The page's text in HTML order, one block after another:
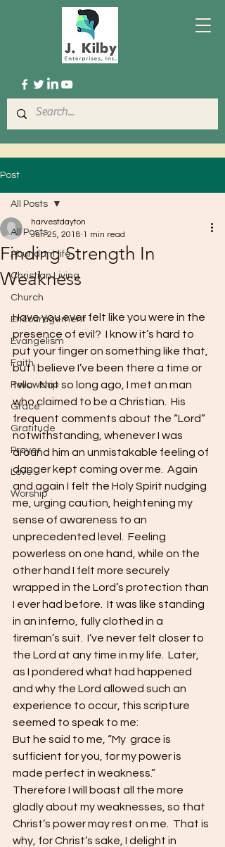
Post
All Posts
Abundant life
Christian Living
Church
Encouragement
Evangelism
Faith
Fellowship
Grace
Gratitude
Prayer
Love
Worship
All Posts
Finding Strength In
Weakness
harvestdayton
Jun 25, 2018 1 min read
Have you ever felt like you were in the
presence of evil?  I know it’s hard to
put your finger on something like that,
but I believe I’ve been there a time or
two.  Not so long ago, I met an man
who claimed to be a Christian.  His
frequent comments about the “Lord”
notwithstanding, whenever I was
around him an unmistakable feeling of
danger kept coming over me.  Again
and again I felt the Holy Spirit nudging
me, urging caution, heightening my
sense of awareness to an
unprecedented level.  Feeling
powerless on one hand, while on the
other hand I felt more securely
wrapped in the Lord’s protection than
I ever had before.  It was like standing
in an inferno, fully clothed in a
fireman’s suit.  I’ve never felt closer to
the Lord at any time in my life.  Later,
as I pondered what had happened
and why the Lord allowed such an
experience to occur, this scripture
seemed to speak to me:
But he said to me, “My  grace is
sufficient for you, for my power is
made perfect in weakness.”
Therefore I will boast all the more
gladly about my weaknesses, so that
Christ’s power may rest on me.  That is
why, for Christ’s sake, I delight in